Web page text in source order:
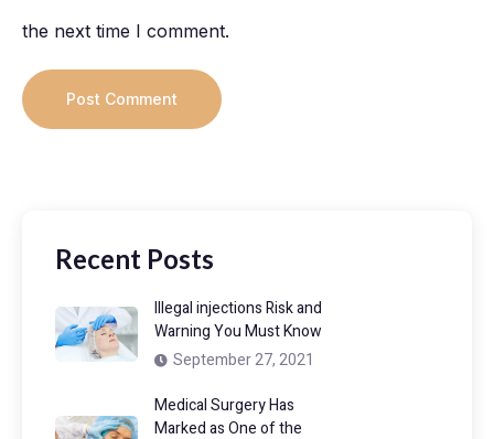
the next time I comment.
Recent Posts
Illegal injections Risk and
Warning You Must Know
September 27, 2021
Medical Surgery Has
Marked as One of the